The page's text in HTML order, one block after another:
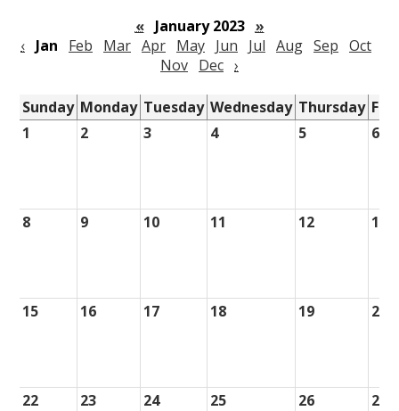
«
January 2023 »
‹ Jan Feb Mar Apr May Jun Jul Aug Sep Oct
Nov Dec ›
Sunday Monday Tuesday Wednesday Thursday
1
2 3 4 5 6
8 9 10 11 12 13
15 16 17 18 19 20
22 23 24 25 26 27